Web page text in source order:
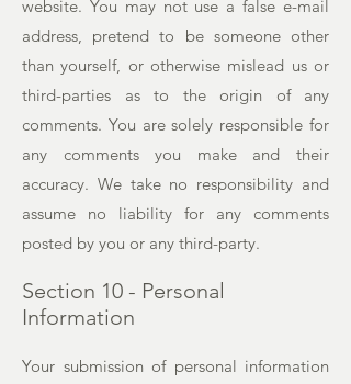
website. You may not use a false e-mail
address, pretend to be someone other
than yourself, or otherwise mislead us or
third-parties as to the origin of any
comments. You are solely responsible for
any comments you make and their
accuracy. We take no responsibility and
assume no liability for any comments
posted by you or any third-party.
Section 10 - Personal
Information
Your submission of personal information